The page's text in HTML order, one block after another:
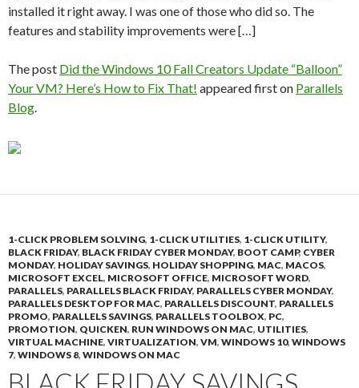
installed it right away. I was one of those who did so. The
features and stability improvements were […]
The post Did the Windows 10 Fall Creators Update “Balloon”
Your VM? Here’s How to Fix That! appeared first on Parallels
Blog.
1-CLICK PROBLEM SOLVING, 1-CLICK UTILITIES, 1-CLICK UTILITY,
BLACK FRIDAY, BLACK FRIDAY CYBER MONDAY, BOOT CAMP, CYBER
MONDAY, HOLIDAY SAVINGS, HOLIDAY SHOPPING, MAC, MACOS,
MICROSOFT EXCEL, MICROSOFT OFFICE, MICROSOFT WORD,
PARALLELS, PARALLELS BLACK FRIDAY, PARALLELS CYBER MONDAY,
PARALLELS DESKTOP FOR MAC, PARALLELS DISCOUNT, PARALLELS
PROMO, PARALLELS SAVINGS, PARALLELS TOOLBOX, PC,
PROMOTION, QUICKEN, RUN WINDOWS ON MAC, UTILITIES,
VIRTUAL MACHINE, VIRTUALIZATION, VM, WINDOWS 10, WINDOWS
7, WINDOWS 8, WINDOWS ON MAC